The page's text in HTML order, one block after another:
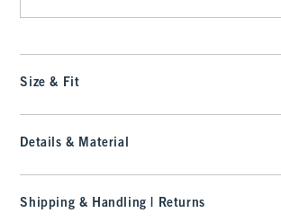
Size & Fit
Details & Material
Shipping & Handling | Returns